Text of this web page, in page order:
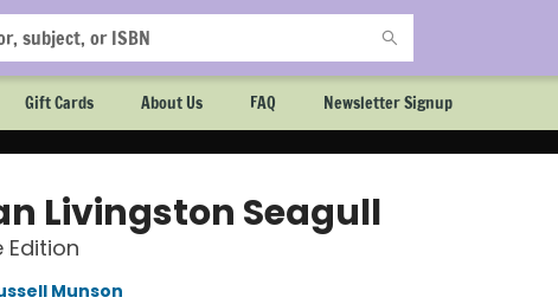
Gift Cards About Us FAQ Newsletter Signup
Livingston Seagull
Edition
Munson